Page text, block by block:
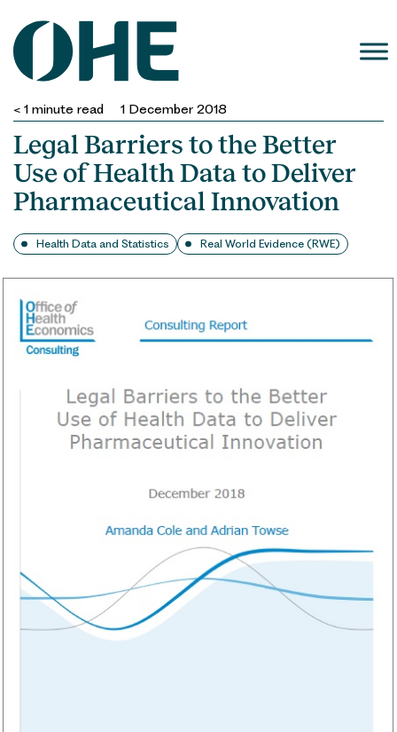
content
< 1 minute read 1 December 2018
Legal Barriers to the Better
Use of Health Data to Deliver
Pharmaceutical Innovation
Health Data and Statistics Real World Evidence (RWE)